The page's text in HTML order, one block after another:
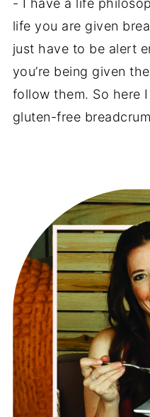
life you are given
just have to be alert
you’re being given
follow them. So here
gluten-free